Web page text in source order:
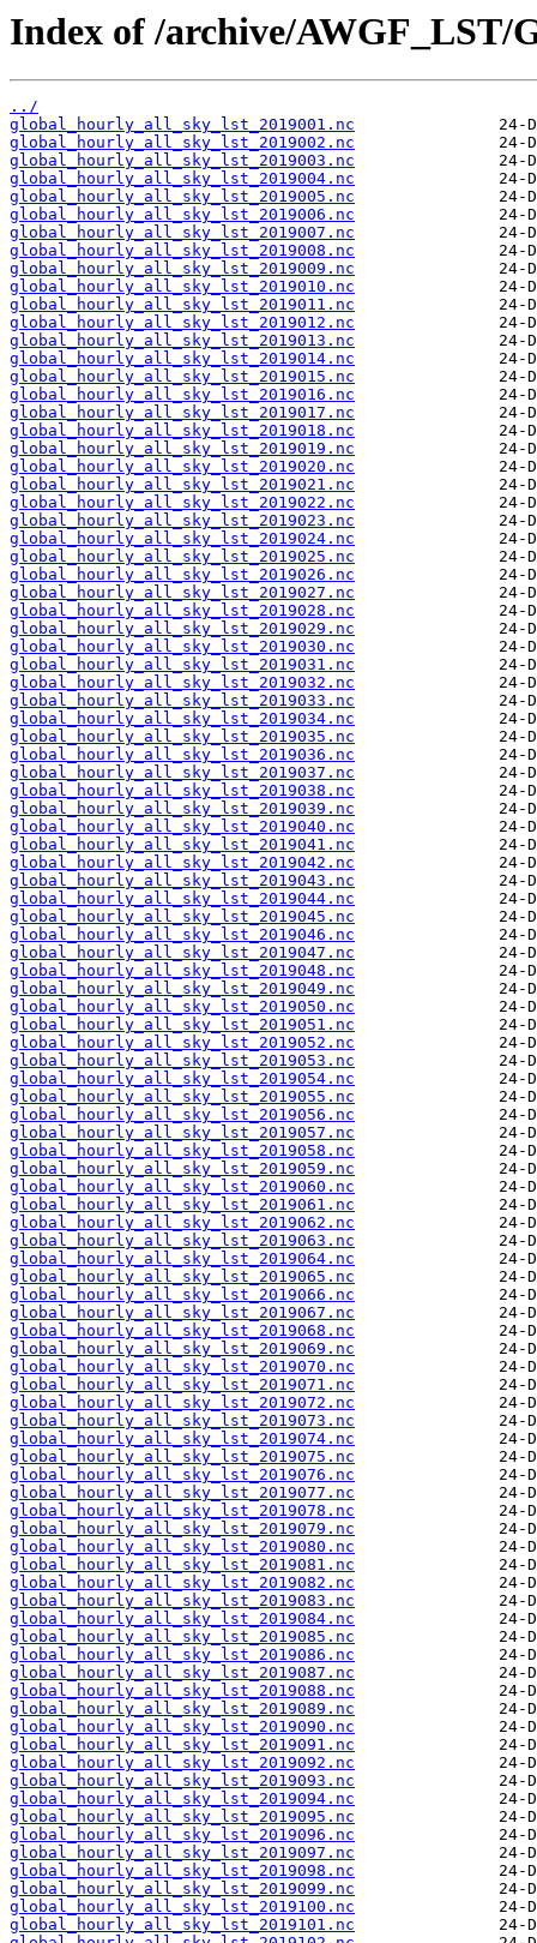
Index of /archive/AWGF_LST/
../
global_hourly_all_sky_lst_2019001.nc
global_hourly_all_sky_lst_2019002.nc
global_hourly_all_sky_lst_2019003.nc
global_hourly_all_sky_lst_2019004.nc
global_hourly_all_sky_lst_2019005.nc
global_hourly_all_sky_lst_2019006.nc
global_hourly_all_sky_lst_2019007.nc
global_hourly_all_sky_lst_2019008.nc
global_hourly_all_sky_lst_2019009.nc
global_hourly_all_sky_lst_2019010.nc
global_hourly_all_sky_lst_2019011.nc
global_hourly_all_sky_lst_2019012.nc
global_hourly_all_sky_lst_2019013.nc
global_hourly_all_sky_lst_2019014.nc
global_hourly_all_sky_lst_2019015.nc
global_hourly_all_sky_lst_2019016.nc
global_hourly_all_sky_lst_2019017.nc
global_hourly_all_sky_lst_2019018.nc
global_hourly_all_sky_lst_2019019.nc
global_hourly_all_sky_lst_2019020.nc
global_hourly_all_sky_lst_2019021.nc
global_hourly_all_sky_lst_2019022.nc
global_hourly_all_sky_lst_2019023.nc
global_hourly_all_sky_lst_2019024.nc
global_hourly_all_sky_lst_2019025.nc
global_hourly_all_sky_lst_2019026.nc
global_hourly_all_sky_lst_2019027.nc
global_hourly_all_sky_lst_2019028.nc
global_hourly_all_sky_lst_2019029.nc
global_hourly_all_sky_lst_2019030.nc
global_hourly_all_sky_lst_2019031.nc
global_hourly_all_sky_lst_2019032.nc
global_hourly_all_sky_lst_2019033.nc
global_hourly_all_sky_lst_2019034.nc
global_hourly_all_sky_lst_2019035.nc
global_hourly_all_sky_lst_2019036.nc
global_hourly_all_sky_lst_2019037.nc
global_hourly_all_sky_lst_2019038.nc
global_hourly_all_sky_lst_2019039.nc
global_hourly_all_sky_lst_2019040.nc
global_hourly_all_sky_lst_2019041.nc
global_hourly_all_sky_lst_2019042.nc
global_hourly_all_sky_lst_2019043.nc
global_hourly_all_sky_lst_2019044.nc
global_hourly_all_sky_lst_2019045.nc
global_hourly_all_sky_lst_2019046.nc
global_hourly_all_sky_lst_2019047.nc
global_hourly_all_sky_lst_2019048.nc
global_hourly_all_sky_lst_2019049.nc
global_hourly_all_sky_lst_2019050.nc
global_hourly_all_sky_lst_2019051.nc
global_hourly_all_sky_lst_2019052.nc
global_hourly_all_sky_lst_2019053.nc
global_hourly_all_sky_lst_2019054.nc
global_hourly_all_sky_lst_2019055.nc
global_hourly_all_sky_lst_2019056.nc
global_hourly_all_sky_lst_2019057.nc
global_hourly_all_sky_lst_2019058.nc
global_hourly_all_sky_lst_2019059.nc
global_hourly_all_sky_lst_2019060.nc
global_hourly_all_sky_lst_2019061.nc
global_hourly_all_sky_lst_2019062.nc
global_hourly_all_sky_lst_2019063.nc
global_hourly_all_sky_lst_2019064.nc
global_hourly_all_sky_lst_2019065.nc
global_hourly_all_sky_lst_2019066.nc
global_hourly_all_sky_lst_2019067.nc
global_hourly_all_sky_lst_2019068.nc
global_hourly_all_sky_lst_2019069.nc
global_hourly_all_sky_lst_2019070.nc
global_hourly_all_sky_lst_2019071.nc
global_hourly_all_sky_lst_2019072.nc
global_hourly_all_sky_lst_2019073.nc
global_hourly_all_sky_lst_2019074.nc
global_hourly_all_sky_lst_2019075.nc
global_hourly_all_sky_lst_2019076.nc
global_hourly_all_sky_lst_2019077.nc
global_hourly_all_sky_lst_2019078.nc
global_hourly_all_sky_lst_2019079.nc
global_hourly_all_sky_lst_2019080.nc
global_hourly_all_sky_lst_2019081.nc
global_hourly_all_sky_lst_2019082.nc
global_hourly_all_sky_lst_2019083.nc
global_hourly_all_sky_lst_2019084.nc
global_hourly_all_sky_lst_2019085.nc
global_hourly_all_sky_lst_2019086.nc
global_hourly_all_sky_lst_2019087.nc
global_hourly_all_sky_lst_2019088.nc
global_hourly_all_sky_lst_2019089.nc
global_hourly_all_sky_lst_2019090.nc
global_hourly_all_sky_lst_2019091.nc
global_hourly_all_sky_lst_2019092.nc
global_hourly_all_sky_lst_2019093.nc
global_hourly_all_sky_lst_2019094.nc
global_hourly_all_sky_lst_2019095.nc
global_hourly_all_sky_lst_2019096.nc
global_hourly_all_sky_lst_2019097.nc
global_hourly_all_sky_lst_2019098.nc
global_hourly_all_sky_lst_2019099.nc
global_hourly_all_sky_lst_2019100.nc
global_hourly_all_sky_lst_2019101.nc